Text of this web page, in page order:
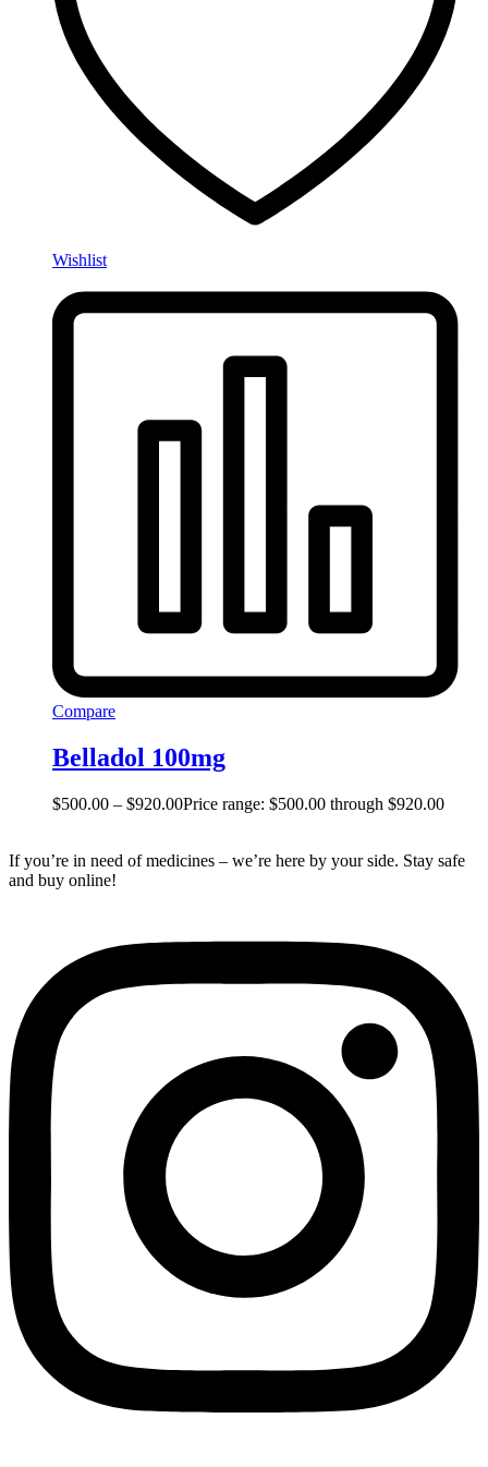
Wishlist
Compare
Belladol 100mg
$500.00 – $920.00Price range: $500.00 through $920.00
If you’re in need of medicines – we’re here by your side. Stay safe
and buy online!